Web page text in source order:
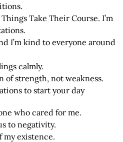
Take Their Course. I’m
I’m kind to everyone around
calmly.
of strength, not weakness.
who cared for me.
to negativity.
my existence.